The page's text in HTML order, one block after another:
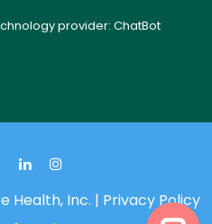
provider: ChatBot
Health, Inc. | Privacy Policy